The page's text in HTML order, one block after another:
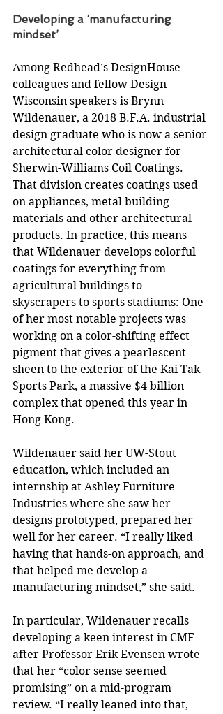
Developing a ‘manufacturing
mindset’
Among Redhead’s DesignHouse
colleagues and fellow Design
Wisconsin speakers is Brynn
Wildenauer, a 2018 B.F.A. industrial
design graduate who is now a senior
architectural color designer for
Sherwin-Williams Coil Coatings.
That division creates coatings used
on appliances, metal building
materials and other architectural
products. In practice, this means
that Wildenauer develops colorful
coatings for everything from
agricultural buildings to
skyscrapers to sports stadiums: One
of her most notable projects was
working on a color-shifting effect
pigment that gives a pearlescent
sheen to the exterior of the Kai Tak
Sports Park, a massive $4 billion
complex that opened this year in
Hong Kong.
Wildenauer said her UW-Stout
education, which included an
internship at Ashley Furniture
Industries where she saw her
designs prototyped, prepared her
well for her career. “I really liked
having that hands-on approach, and
that helped me develop a
manufacturing mindset,” she said.
In particular, Wildenauer recalls
developing a keen interest in CMF
after Professor Erik Evensen wrote
that her “color sense seemed
promising” on a mid-program
review. “I really leaned into that,